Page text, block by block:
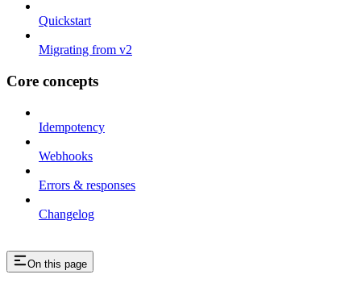
Quickstart
Migrating from v2
Core concepts
Idempotency
Webhooks
Errors & responses
Changelog
On this page